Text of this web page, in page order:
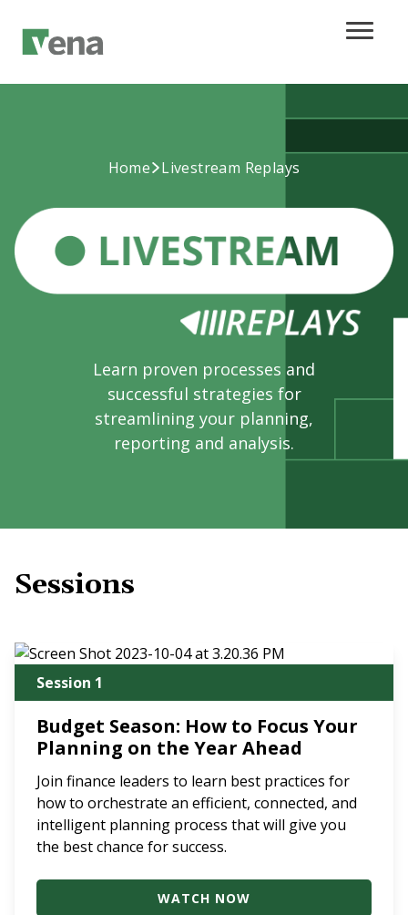
Home Livestream Replays
Learn proven processes and
successful strategies for
streamlining your planning,
reporting and analysis.
Sessions
Session 1
Budget Season: How to Focus Your
Planning on the Year Ahead
Join finance leaders to learn best practices for
how to orchestrate an efficient, connected, and
intelligent planning process that will give you
the best chance for success.
WATCH NOW